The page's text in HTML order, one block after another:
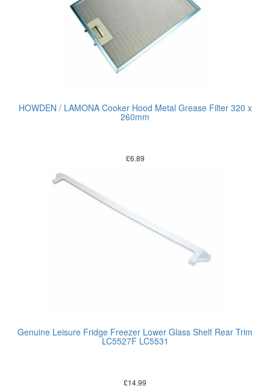
HOWDEN / LAMONA Cooker Hood Metal Grease Filter 320 x
260mm
£6.89
Genuine Leisure Fridge Freezer Lower Glass Shelf Rear Trim
LC5527F LC5531
£14.99